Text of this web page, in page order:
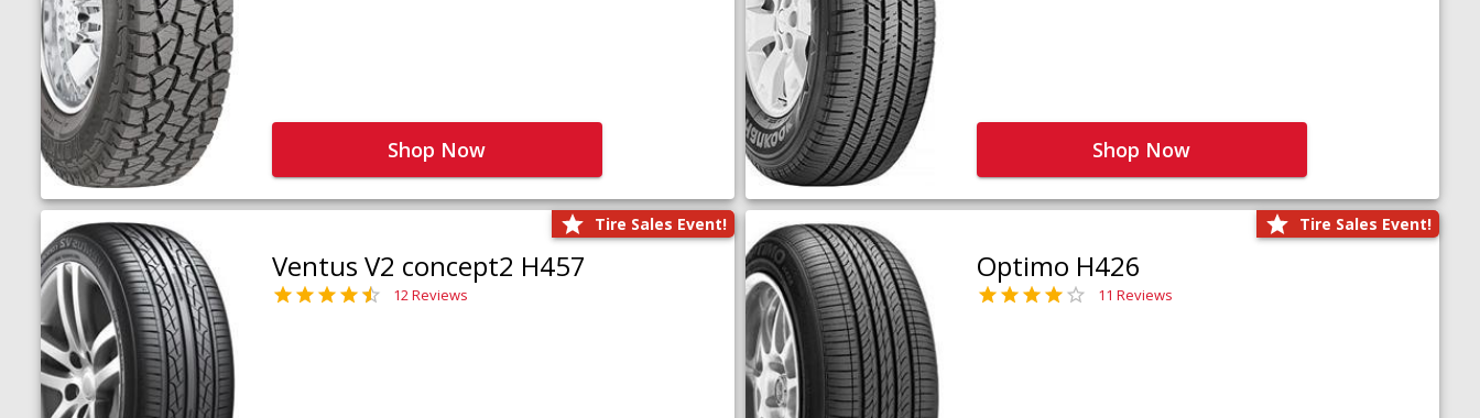
Shop Now Shop Now
Tire Sales Event!
Ventus V2 concept2 H457
12 Reviews
Tire Sales Event!
Optimo H426
11 Reviews